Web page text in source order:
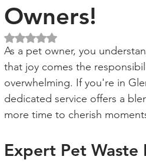
Owners!
Rated NaN out of 5 stars.
As a pet owner, you
that joy comes the
overwhelming. If you're in
dedicated service offers a
more time to cherish
Expert Pet Waste